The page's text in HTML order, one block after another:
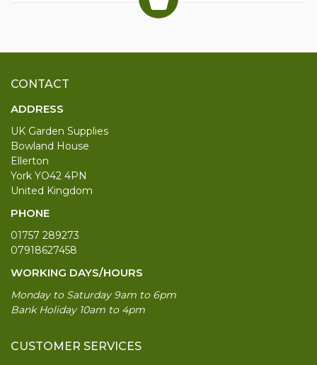
CONTACT
ADDRESS
UK Garden Supplies
Bowland House
Ellerton
York YO42 4PN
United Kingdom
PHONE
01757 289273
07918627458
WORKING DAYS/HOURS
Monday to Saturday 9am to 6pm
Bank Holiday 10am to 4pm
CUSTOMER SERVICES